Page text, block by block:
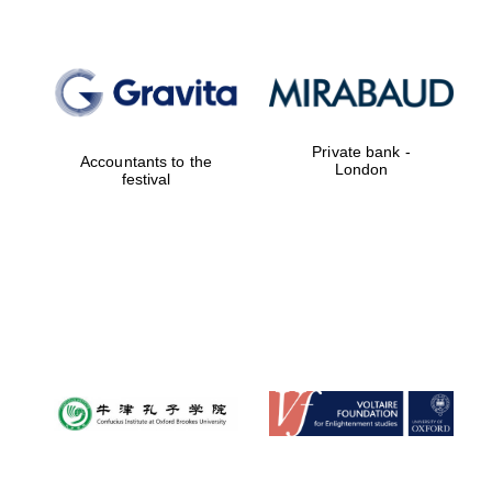
founded 1427
Accountants to the
festival
Private bank -
London